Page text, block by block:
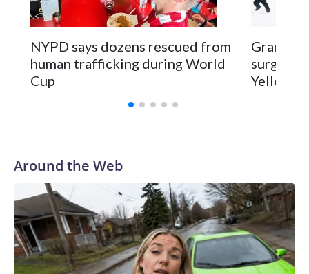
NYPD says dozens rescued from
human trafficking during World
Cup
surgery
Around the Web